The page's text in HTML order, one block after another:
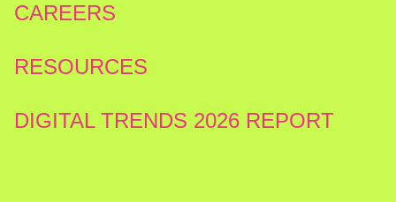
CAREERS
RESOURCES
DIGITAL TRENDS 2026 REPORT